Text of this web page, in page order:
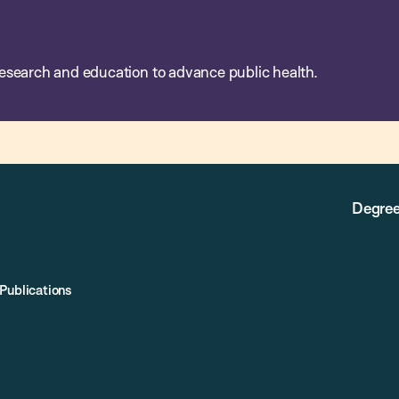
and education to advance public health.
Publications